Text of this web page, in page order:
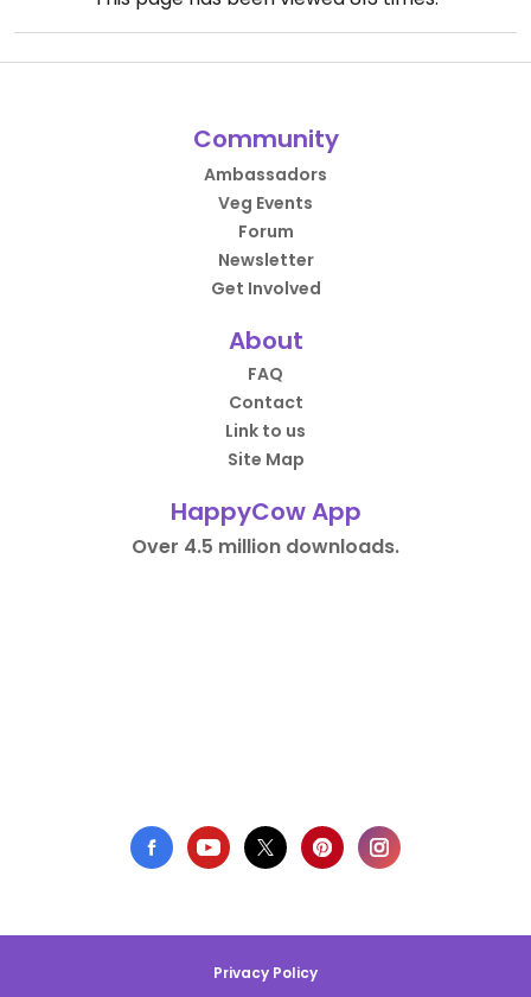
Community
Ambassadors
Veg Events
Forum
Newsletter
Get Involved
About
FAQ
Contact
Link to us
Site Map
HappyCow App
Over 4.5 million downloads.
Privacy Policy